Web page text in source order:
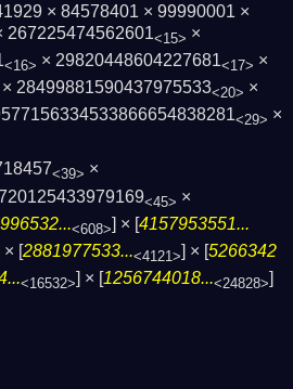
× 84578401 × 99990001 ×
267225474562601<15> ×
<16> × 29820448604227681<17> ×
× 28499881590437975533<20> ×
<29> ×
<39> ×
<45> ×
<608>] × [4157953551...
× [2881977533...<4121>] × [5266342
<16532>] × [1256744018...<24828>]